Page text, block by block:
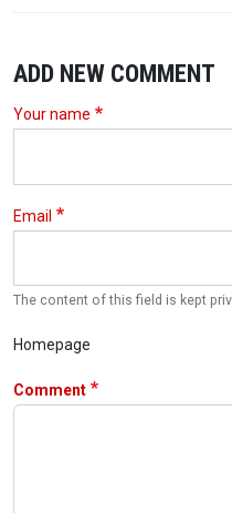
ADD NEW COMMENT
Your name
Email
The content of this field is kept
Homepage
Comment